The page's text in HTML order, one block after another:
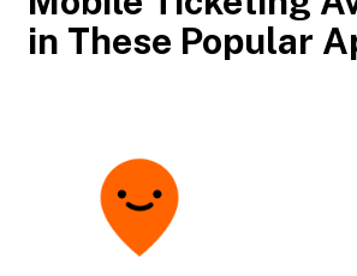
in These Popular